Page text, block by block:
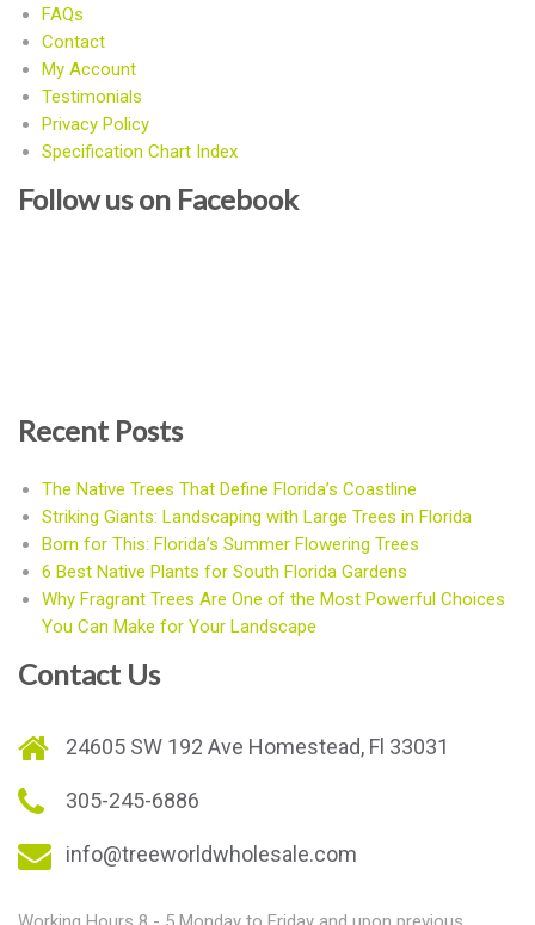
FAQs
Contact
My Account
Testimonials
Privacy Policy
Specification Chart Index
Follow us on Facebook
Recent Posts
The Native Trees That Define Florida’s Coastline
Striking Giants: Landscaping with Large Trees in Florida
Born for This: Florida’s Summer Flowering Trees
6 Best Native Plants for South Florida Gardens
Why Fragrant Trees Are One of the Most Powerful Choices
You Can Make for Your Landscape
Contact Us
24605 SW 192 Ave Homestead, Fl 33031
305-245-6886
info@treeworldwholesale.com